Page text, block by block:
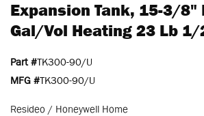
Expansion Tank, 15-3/8"
Gal/Vol Heating 23 Lb
Part #TK300-90/U
MFG #TK300-90/U
Resideo / Honeywell Home